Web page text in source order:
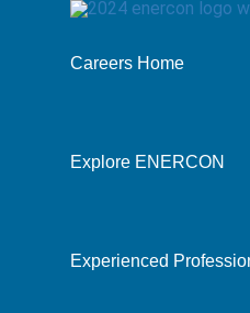
Careers Home
Explore ENERCON
Experienced